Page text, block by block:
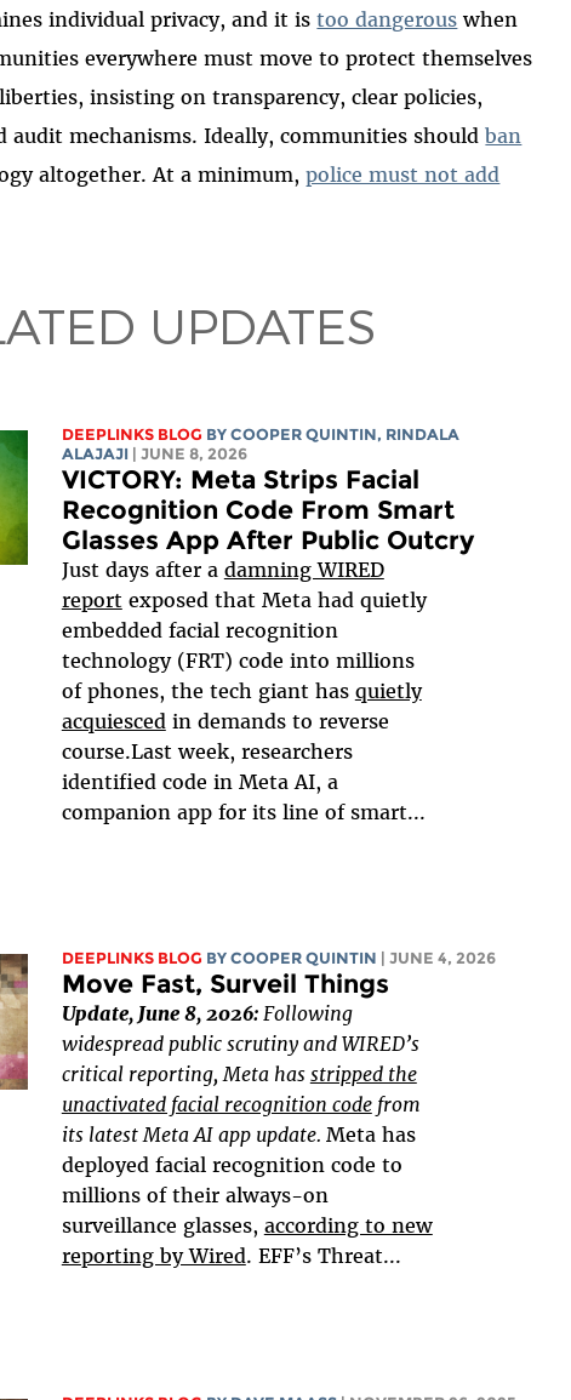
individual privacy, and it istoo dangerous when
everywhere must move to protect themselves
insisting on transparency, clear policies,
audit mechanisms. Ideally, communities shouldban
altogether. At a minimum,police must not add
UPDATES
DEEPLINKS BLOG BY COOPER QUINTIN, RINDALA
ALAJAJI | JUNE 8, 2026
VICTORY: Meta Strips Facial
Recognition Code From Smart
Glasses App After Public Outcry
Just days after a damning WIRED
report exposed that Meta had quietly
embedded facial recognition
technology (FRT) code into millions
of phones, the tech giant has quietly
acquiesced in demands to reverse
course.Last week, researchers
identified code in Meta AI, a
companion app for its line of smart...
DEEPLINKS BLOG BY COOPER QUINTIN | JUNE 4, 2026
Move Fast, Surveil Things
Update, June 8, 2026:Following
widespread public scrutiny and WIRED’s
critical reporting, Meta has stripped the
unactivated facial recognition codefrom
its latest Meta AI app update. Meta has
deployed facial recognition code to
millions of their always-on
surveillance glasses, according to new
reporting by Wired. EFF’s Threat...